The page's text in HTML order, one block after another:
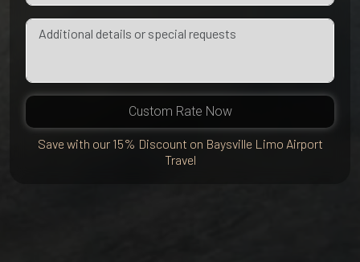
Custom Rate Now
Save with our 15% Discount on Baysville Limo Airport
Travel